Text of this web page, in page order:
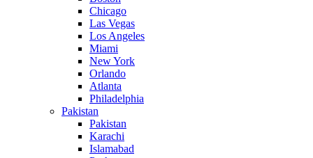
Chicago
Las Vegas
Los Angeles
Miami
New York
Orlando
Atlanta
Philadelphia
Pakistan
Pakistan
Karachi
Islamabad